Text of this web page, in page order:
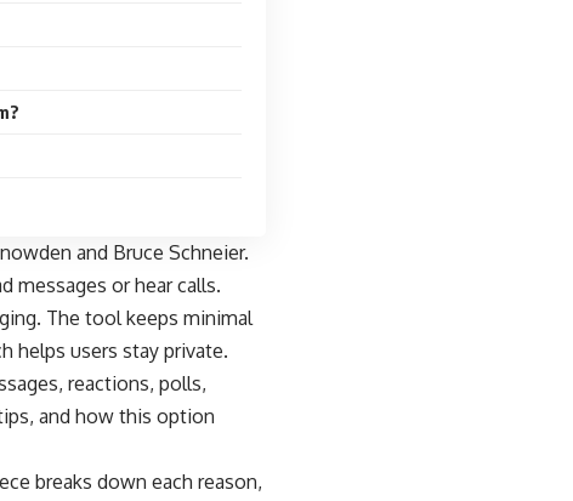
and Bruce Schneier.
messages or hear calls.
The tool keeps minimal
helps users stay private.
reactions, polls,
and how this option
breaks down each reason,